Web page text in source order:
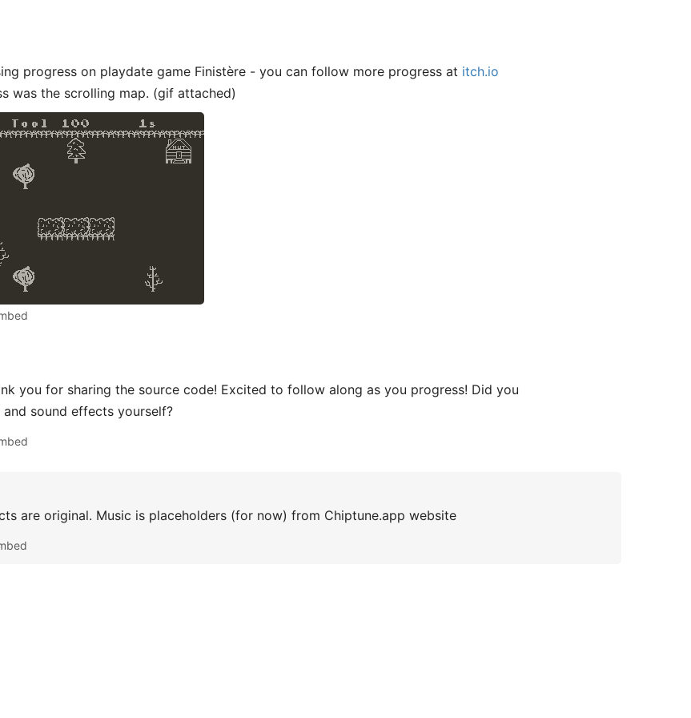
progress on playdate game Finistère - you can follow more progress at itch.io
was the scrolling map. (gif attached)
you for sharing the source code! Excited to follow along as you progress! Did you
sound effects yourself?
are original. Music is placeholders (for now) from Chiptune.app website